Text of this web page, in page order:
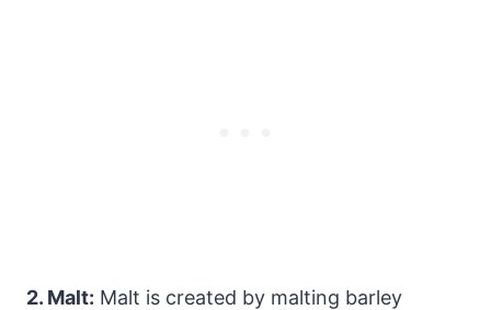
2. Malt: Malt is created by malting barley